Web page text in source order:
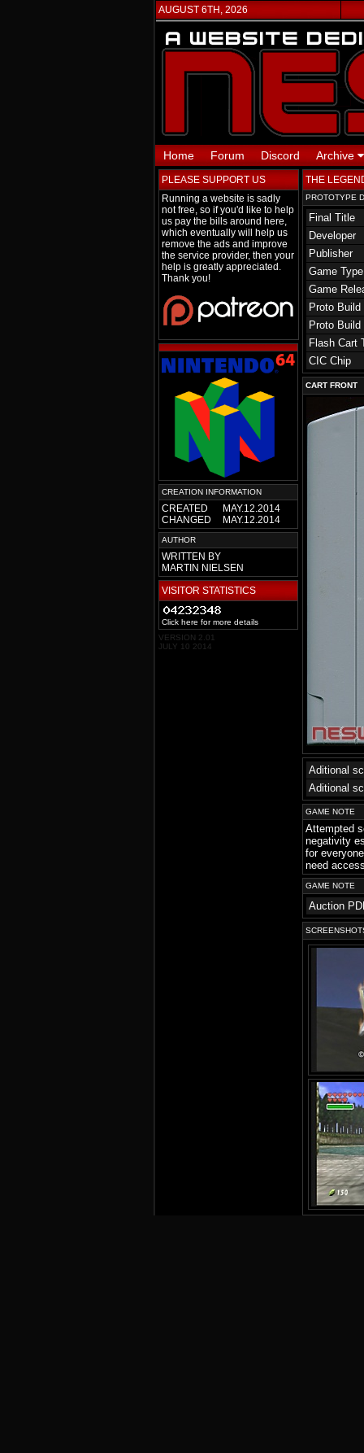
AUGUST 6TH, 2026
Home Forum Discord Archive
PLEASE SUPPORT US
Running a website is sadly
not free, so if you'd like to help
us pay the bills around here,
which eventually will help us
remove the ads and improve
the service provider, then your
help is greatly appreciated.
Thank you!
CREATION INFORMATION
CREATED
MAY.12.2014
CHANGED
MAY.12.2014
AUTHOR
WRITTEN BY
MARTIN NIELSEN
VISITOR STATISTICS
Click here for more details
VERSION 2.01
JULY 10 2014
THE
PROTOTYPE
Final Title
Developer
Publisher
Game Type
Game
Proto Build
Proto Build
Flash Cart
CIC Chip
CART FRONT
Aditional
Aditional
GAME NOTE
Attempted
negativity
for
need
GAME NOTE
Auction